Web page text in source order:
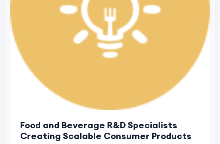
Food and Beverage R&D Specialists
Creating Scalable Consumer Products